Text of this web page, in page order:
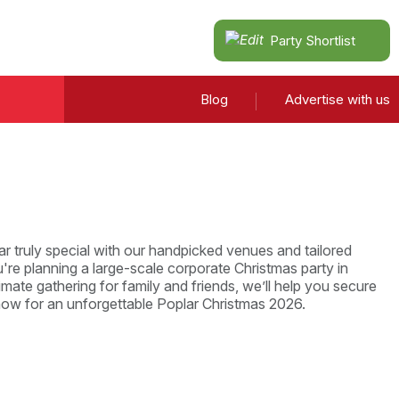
Party Shortlist
Blog Advertise with us
truly special with our handpicked venues and tailored
planning a large-scale corporate Christmas party in
gathering for family and friends, we’ll help you secure
for an unforgettable Poplar Christmas 2026.